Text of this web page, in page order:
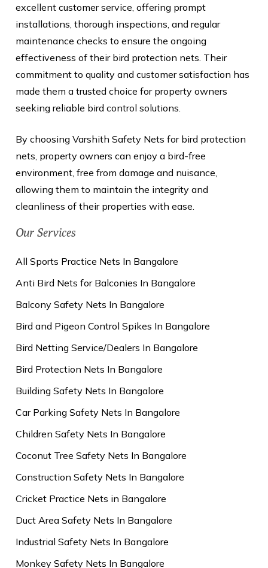
excellent customer service, offering prompt
installations, thorough inspections, and regular
maintenance checks to ensure the ongoing
effectiveness of their bird protection nets. Their
commitment to quality and customer satisfaction has
made them a trusted choice for property owners
seeking reliable bird control solutions.
By choosing Varshith Safety Nets for bird protection
nets, property owners can enjoy a bird-free
environment, free from damage and nuisance,
allowing them to maintain the integrity and
cleanliness of their properties with ease.
Our Services
All Sports Practice Nets In Bangalore
Anti Bird Nets for Balconies In Bangalore
Balcony Safety Nets In Bangalore
Bird and Pigeon Control Spikes In Bangalore
Bird Netting Service/Dealers In Bangalore
Bird Protection Nets In Bangalore
Building Safety Nets In Bangalore
Car Parking Safety Nets In Bangalore
Children Safety Nets In Bangalore
Coconut Tree Safety Nets In Bangalore
Construction Safety Nets In Bangalore
Cricket Practice Nets in Bangalore
Duct Area Safety Nets In Bangalore
Industrial Safety Nets In Bangalore
Monkey Safety Nets In Bangalore